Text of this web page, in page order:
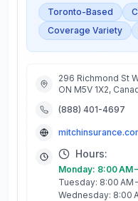
Toronto-Based
Coverage Variety
296 Richmond St
ON M5V 1X2,
(888) 401-4697
Hours:
Monday: 8:00 AM
Tuesday: 8:00 AM
Wednesday: 8:00